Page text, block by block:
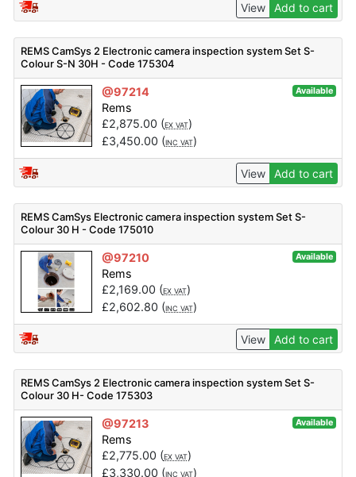
View Add to cart
REMS CamSys 2 Electronic camera inspection system Set S-
Colour S-N 30H - Code 175304
@97214 Available
Rems
£2,875.00 (EX VAT)
£3,450.00 (INC VAT)
View Add to cart
REMS CamSys Electronic camera inspection system Set S-
Colour 30 H - Code 175010
@97210 Available
Rems
£2,169.00 (EX VAT)
£2,602.80 (INC VAT)
View Add to cart
REMS CamSys 2 Electronic camera inspection system Set S-
Colour 30 H- Code 175303
@97213 Available
Rems
£2,775.00 (EX VAT)
£3,330.00 (INC VAT)